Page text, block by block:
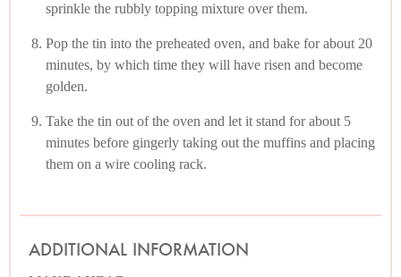
sprinkle the rubbly topping mixture over them.
Pop the tin into the preheated oven, and bake for about 20
minutes, by which time they will have risen and become
golden.
Take the tin out of the oven and let it stand for about 5
minutes before gingerly taking out the muffins and placing
them on a wire cooling rack.
ADDITIONAL INFORMATION